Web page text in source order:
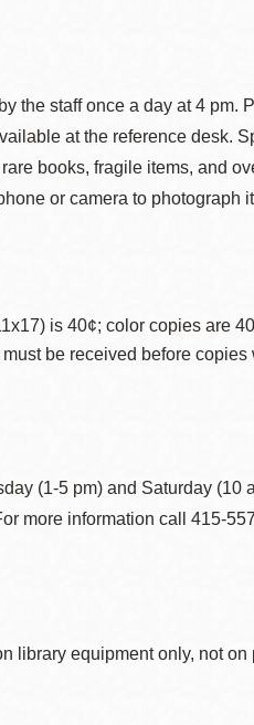
the staff once a day at 4 pm.
at the reference desk.
books, fragile items, and
or camera to photograph
is 40¢; color copies are
be received before copies
(1-5 pm) and Saturday (10
more information call 415-
library equipment only, not